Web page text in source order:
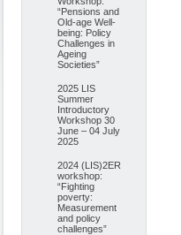
“Pensions and
Old-age Well-
being: Policy
Challenges in
Ageing
Societies”
2025 LIS
Summer
Introductory
Workshop 30
June – 04 July
2025
2024 (LIS)2ER
workshop:
“Fighting
poverty:
Measurement
and policy
challenges”